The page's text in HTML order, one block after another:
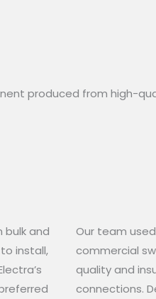
produced from high-
bulk and
install,
Our team
commercial
quality and
connections.